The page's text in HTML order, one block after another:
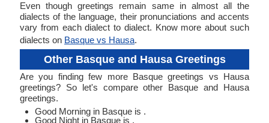
Even though greetings remain same in almost all the
dialects of the language, their pronunciations and accents
vary from each dialect to dialect. Know more about such
dialects on Basque vs Hausa.
Other Basque and Hausa Greetings
Are you finding few more Basque greetings vs Hausa
greetings? So let's compare other Basque and Hausa
greetings.
Good Morning in Basque is .
Good Night in Basque is .